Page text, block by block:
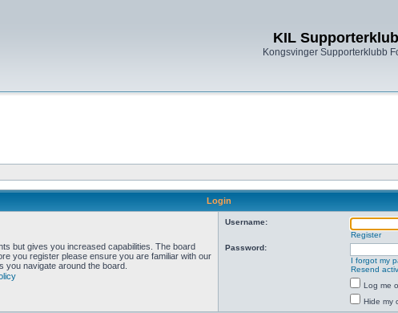
KIL
Kongsvinger Supporterklubb
Login
but gives you increased capabilities. The board
you register please ensure you are familiar with our
you navigate around the board.
Username:
Register
Password:
I forgot my
Resend
Log me
Hide my